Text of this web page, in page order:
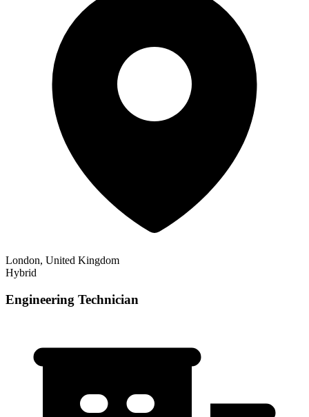
London, United Kingdom
Hybrid
Engineering Technician